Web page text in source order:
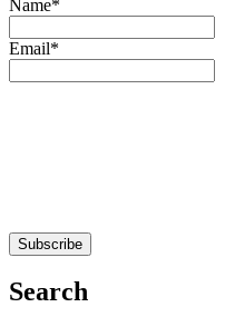
Name*
Email*
Search